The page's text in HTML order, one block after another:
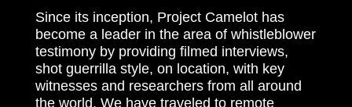
Since its inception, Project Camelot has
become a leader in the area of whistleblower
testimony by providing filmed interviews,
shot guerrilla style, on location, with key
witnesses and researchers from all around
the world. We have traveled to remote